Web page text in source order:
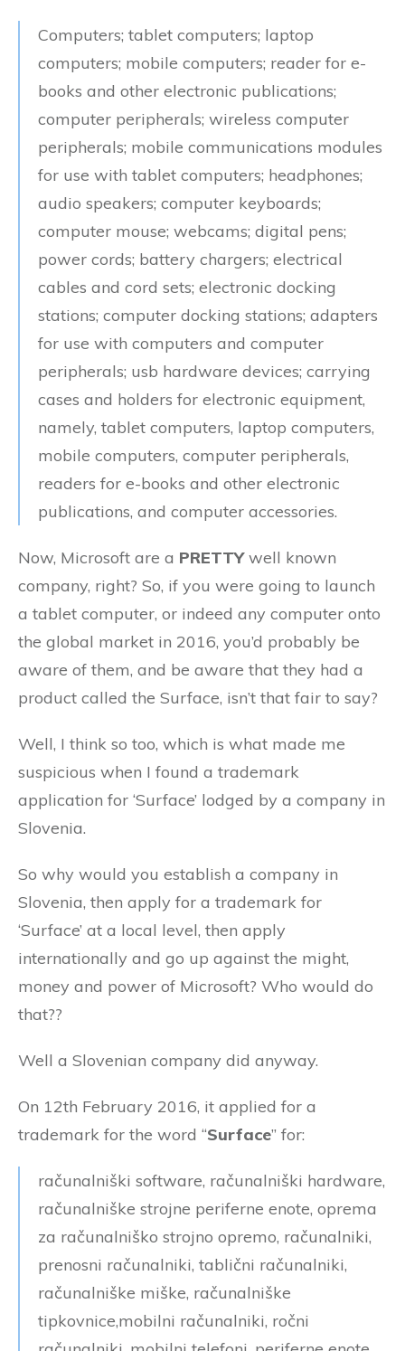
Computers; tablet computers; laptop
computers; mobile computers; reader for e-
books and other electronic publications;
computer peripherals; wireless computer
peripherals; mobile communications modules
for use with tablet computers; headphones;
audio speakers; computer keyboards;
computer mouse; webcams; digital pens;
power cords; battery chargers; electrical
cables and cord sets; electronic docking
stations; computer docking stations; adapters
for use with computers and computer
peripherals; usb hardware devices; carrying
cases and holders for electronic equipment,
namely, tablet computers, laptop computers,
mobile computers, computer peripherals,
readers for e-books and other electronic
publications, and computer accessories.
Now, Microsoft are a PRETTYwell known
company, right? So, if you were going to launch
a tablet computer, or indeed any computer onto
the global market in 2016, you’d probably be
aware of them, and be aware that they had a
product called the Surface, isn’t that fair to say?
Well, I think so too, which is what made me
suspicious when I found a trademark
application for ‘Surface’ lodged by a company in
Slovenia.
So why would you establish a company in
Slovenia, then apply for a trademark for
‘Surface’ at a local level, then apply
internationally and go up against the might,
money and power of Microsoft? Who would do
that??
Well a Slovenian company did anyway.
On 12th February 2016, it applied for a
trademark for the word “Surface” for:
računalniški software, računalniški hardware,
računalniške strojne periferne enote, oprema
za računalniško strojno opremo, računalniki,
prenosni računalniki, tablični računalniki,
računalniške miške, računalniške
tipkovnice,mobilni računalniki, ročni